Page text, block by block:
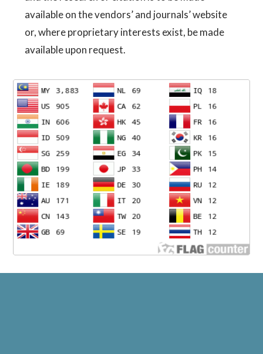
available on the vendors’ and journals’ website
or, where proprietary interests exist, be made
available upon request.